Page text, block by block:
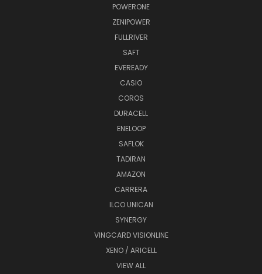
POWERONE
ZENIPOWER
FULLRIVER
SAFT
EVEREADY
CASIO
COROS
DURACELL
ENELOOP
SAFLOK
TADIRAN
AMAZON
CARRERA
ILCO UNICAN
SYNERGY
VINGCARD VISIONLINE
XENO / ARICELL
VIEW ALL